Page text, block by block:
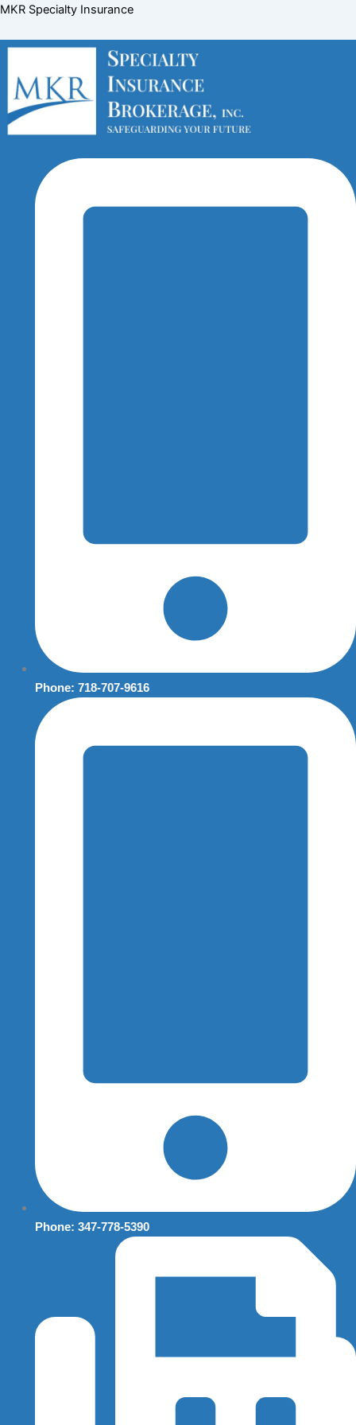
Skip
content
MKR Specialty Insurance
Phone: 718-707-9616
Phone: 347-778-5390
Menu
Menu
Menu